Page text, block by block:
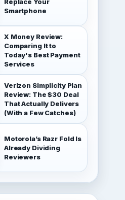
Smartphone
X Money Review:
Comparing It to
Today's Best Payment
Services
Verizon Simplicity Plan
Review: The $30 Deal
That Actually Delivers
(With a Few Catches)
Motorola’s Razr Fold Is
Already Dividing
Reviewers